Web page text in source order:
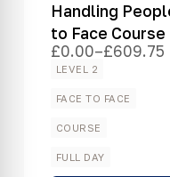
Handling
to Face Course
£0.00–£609.75
Price
range:
through
LEVEL 2
FACE TO FACE
COURSE
FULL DAY